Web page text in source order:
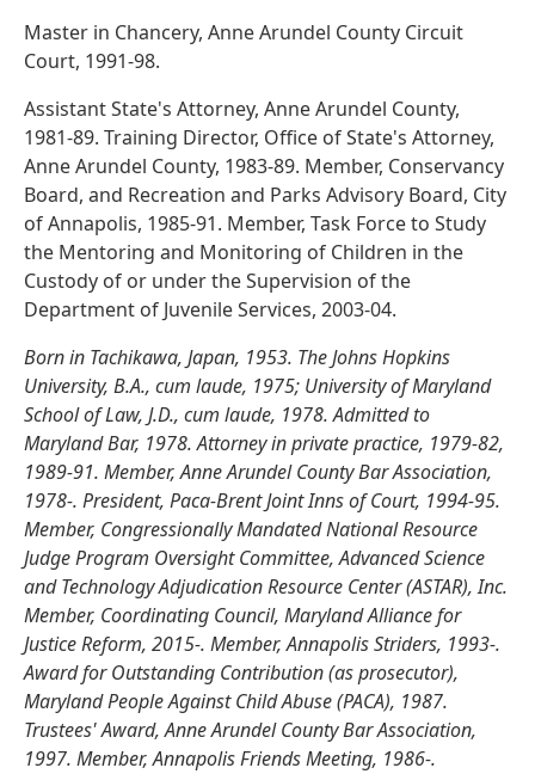
Master in Chancery, Anne Arundel County Circuit
Court, 1991-98.
Assistant State's Attorney, Anne Arundel County,
1981-89. Training Director, Office of State's Attorney,
Anne Arundel County, 1983-89. Member, Conservancy
Board, and Recreation and Parks Advisory Board, City
of Annapolis, 1985-91. Member, Task Force to Study
the Mentoring and Monitoring of Children in the
Custody of or under the Supervision of the
Department of Juvenile Services, 2003-04.
Born in Tachikawa, Japan, 1953. The Johns Hopkins
University, B.A., cum laude, 1975; University of Maryland
School of Law, J.D., cum laude, 1978. Admitted to
Maryland Bar, 1978. Attorney in private practice, 1979-82,
1989-91. Member, Anne Arundel County Bar Association,
1978-. President, Paca-Brent Joint Inns of Court, 1994-95.
Member, Congressionally Mandated National Resource
Judge Program Oversight Committee, Advanced Science
and Technology Adjudication Resource Center (ASTAR), Inc.
Member, Coordinating Council, Maryland Alliance for
Justice Reform, 2015-. Member, Annapolis Striders, 1993-.
Award for Outstanding Contribution (as prosecutor),
Maryland People Against Child Abuse (PACA), 1987.
Trustees' Award, Anne Arundel County Bar Association,
1997. Member, Annapolis Friends Meeting, 1986-.